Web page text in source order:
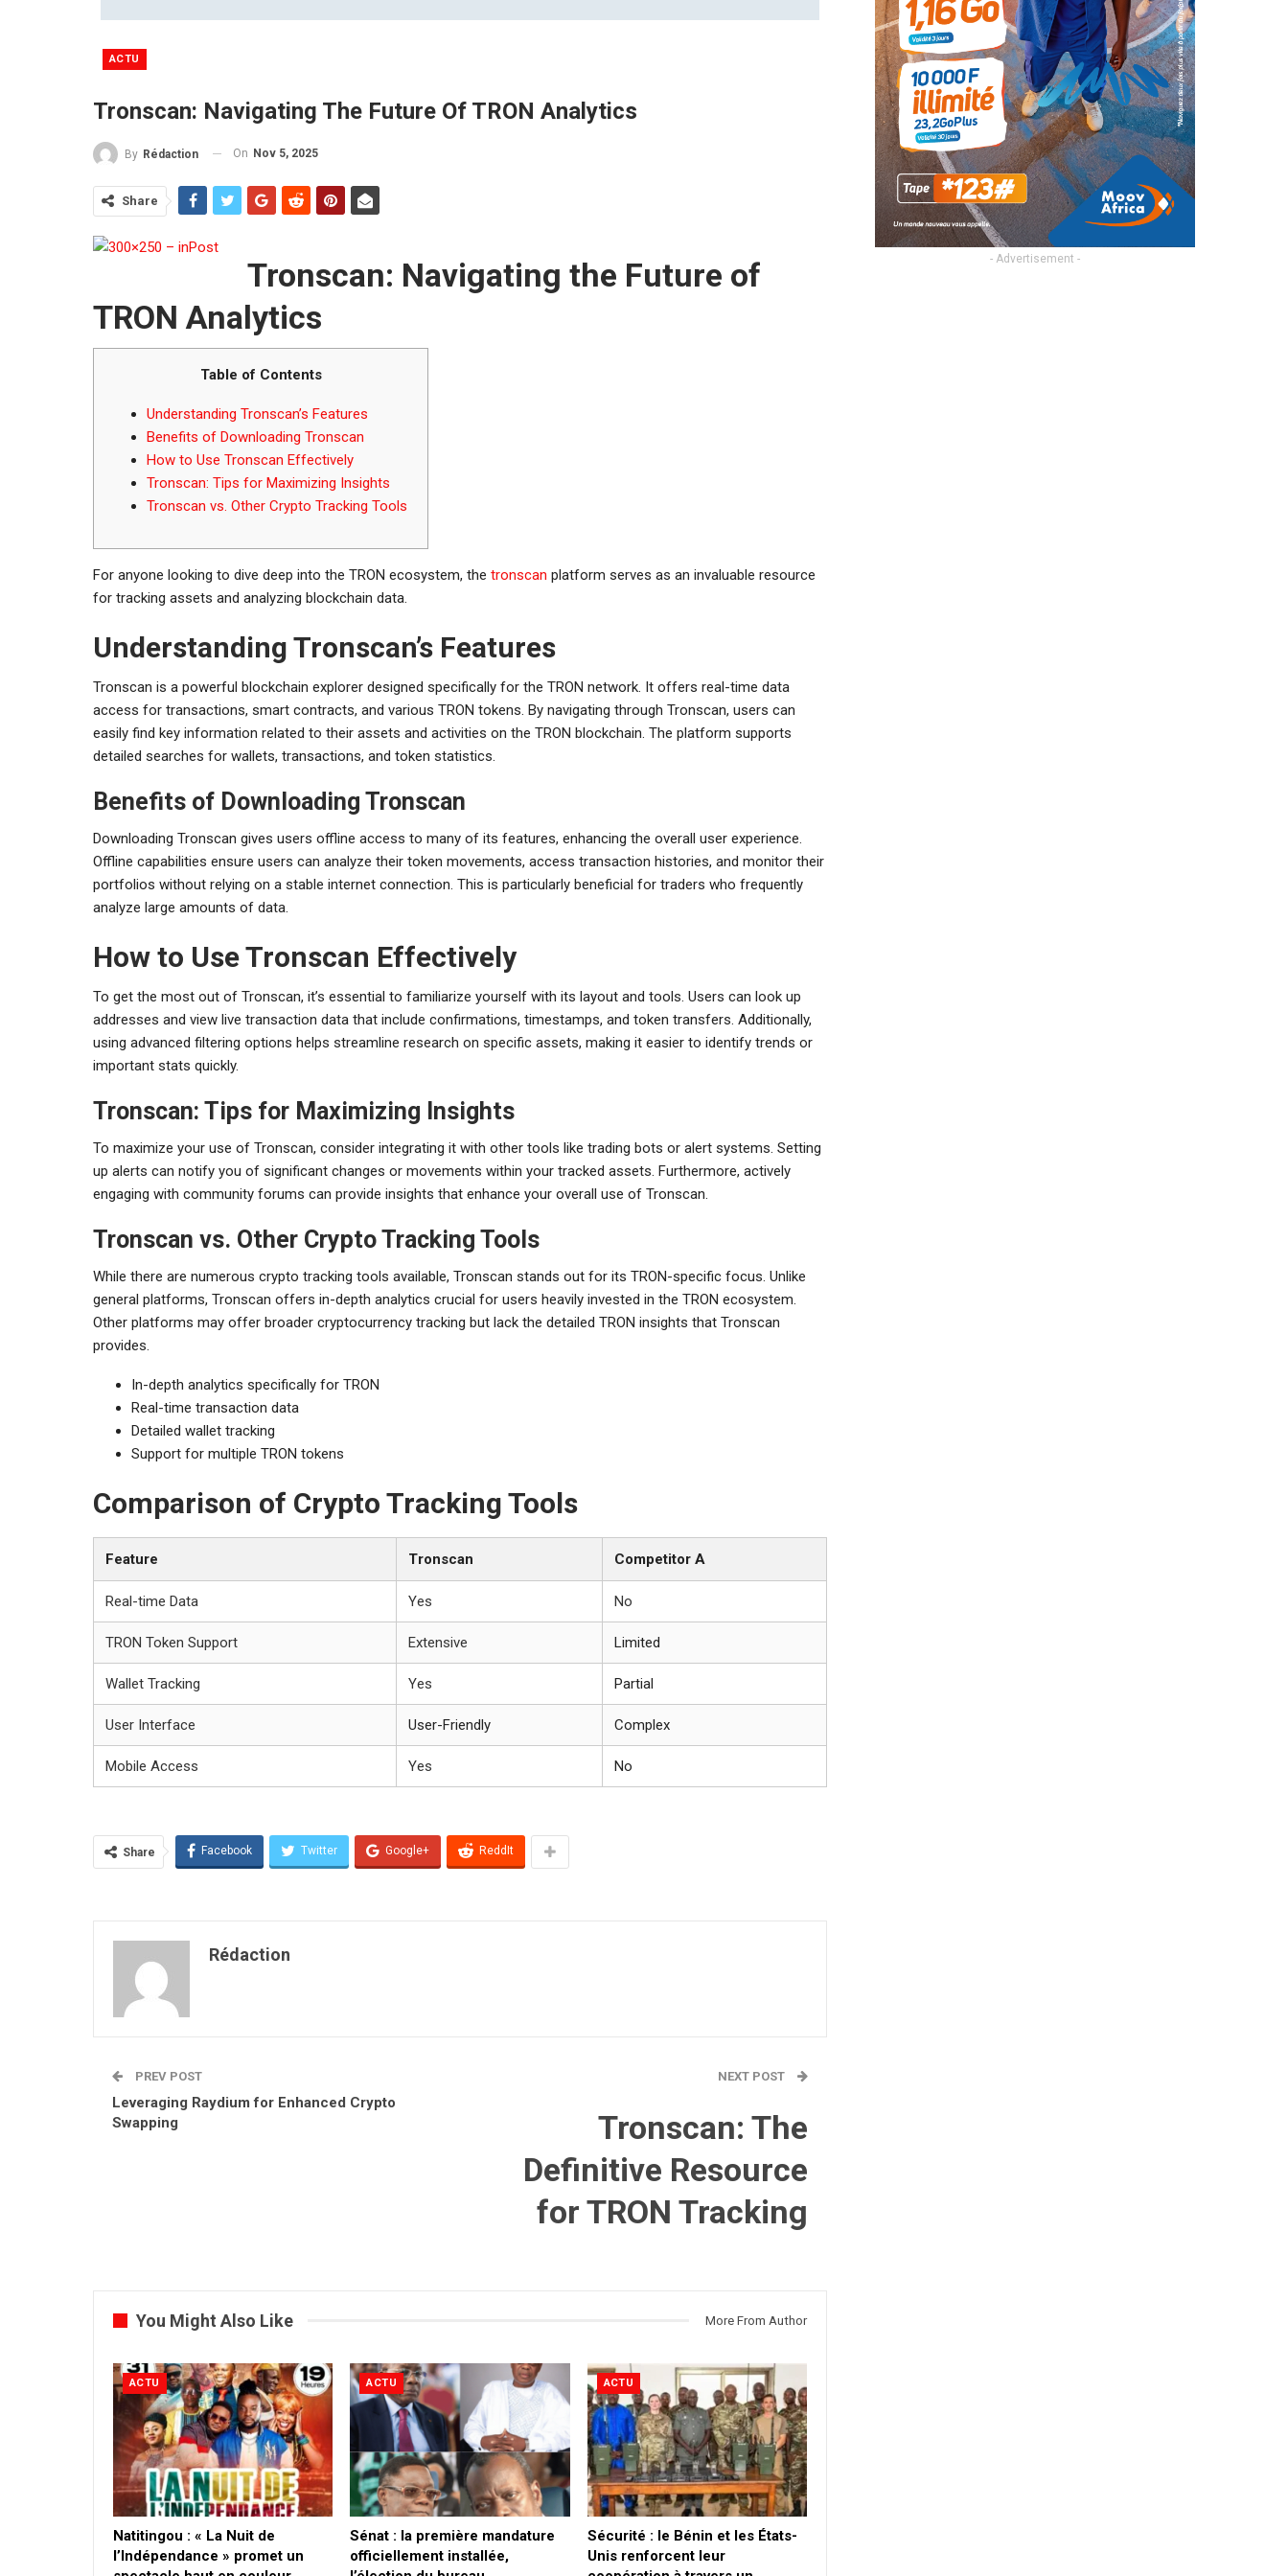
ACTU
Tronscan: Navigating The Future Of TRON Analytics
By Rédaction On Nov 5, 2025
Share
Tronscan: Navigating the Future of
TRON Analytics
Table of Contents
Understanding Tronscan’s Features
Benefits of Downloading Tronscan
How to Use Tronscan Effectively
Tronscan: Tips for Maximizing Insights
Tronscan vs. Other Crypto Tracking Tools
For anyone looking to dive deep into the TRON ecosystem, the tronscan platform serves as an invaluable resource
for tracking assets and analyzing blockchain data.
Understanding Tronscan’s Features
Tronscan is a powerful blockchain explorer designed specifically for the TRON network. It offers real-time data
access for transactions, smart contracts, and various TRON tokens. By navigating through Tronscan, users can
easily find key information related to their assets and activities on the TRON blockchain. The platform supports
detailed searches for wallets, transactions, and token statistics.
Benefits of Downloading Tronscan
Downloading Tronscan gives users offline access to many of its features, enhancing the overall user experience.
Offline capabilities ensure users can analyze their token movements, access transaction histories, and monitor their
portfolios without relying on a stable internet connection. This is particularly beneficial for traders who frequently
analyze large amounts of data.
How to Use Tronscan Effectively
To get the most out of Tronscan, it’s essential to familiarize yourself with its layout and tools. Users can look up
addresses and view live transaction data that include confirmations, timestamps, and token transfers. Additionally,
using advanced filtering options helps streamline research on specific assets, making it easier to identify trends or
important stats quickly.
Tronscan: Tips for Maximizing Insights
To maximize your use of Tronscan, consider integrating it with other tools like trading bots or alert systems. Setting
up alerts can notify you of significant changes or movements within your tracked assets. Furthermore, actively
engaging with community forums can provide insights that enhance your overall use of Tronscan.
Tronscan vs. Other Crypto Tracking Tools
While there are numerous crypto tracking tools available, Tronscan stands out for its TRON-specific focus. Unlike
general platforms, Tronscan offers in-depth analytics crucial for users heavily invested in the TRON ecosystem.
Other platforms may offer broader cryptocurrency tracking but lack the detailed TRON insights that Tronscan
provides.
In-depth analytics specifically for TRON
Real-time transaction data
Detailed wallet tracking
Support for multiple TRON tokens
Comparison of Crypto Tracking Tools
Feature Tronscan Competitor A
Real-time Data Yes No
TRON Token Support Extensive Limited
Wallet Tracking Yes Partial
User Interface User-Friendly Complex
Mobile Access Yes No
Share Facebook Twitter Google+ ReddIt
Rédaction
PREV POST
Leveraging Raydium for Enhanced Crypto
Swapping
NEXT POST
Tronscan: The
Definitive Resource
for TRON Tracking
You Might Also Like More From Author
ACTU
​Natitingou : « La Nuit de
l’Indépendance » promet un
ACTU
Sénat : la première mandature
officiellement installée,
ACTU
Sécurité : le Bénin et les États-
Unis renforcent leur
- Advertisement -